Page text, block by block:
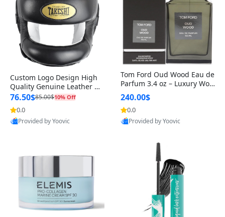
Custom Logo Design High
Quality Genuine Leather M
MA Boxing Safety Training
Head Guard Nose Bar
76.50$85.00$10% Off
0.0
Provided by Yoovic
Tom Ford Oud Wood Eau de
Parfum 3.4 oz – Luxury Woo
dy Oriental Unisex Fragranc
e Perfume Black Edition
240.00$
0.0
Provided by Yoovic